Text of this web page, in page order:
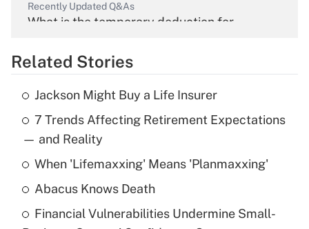
Recently Updated Q&As
What is the temporary deduction for
Get Answer
Recently Updated Q&As
What is the temporary deduction for tip
income?
Get Answer
What is a high deductible health plan for
Related Stories
Jackson Might Buy a Life Insurer
7 Trends Affecting Retirement Expectations
— and Reality
When 'Lifemaxxing' Means 'Planmaxxing'
Abacus Knows Death
Financial Vulnerabilities Undermine Small-